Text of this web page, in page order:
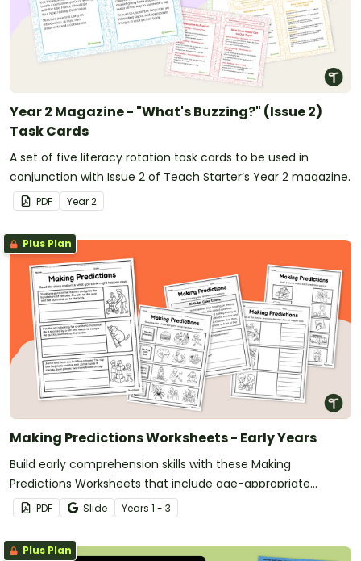
Year 2 Magazine - "What's Buzzing?" (Issue 2)
Task Cards
A set of five literacy rotation task cards to be used in
conjunction with Issue 2 of Teach Starter’s Year 2 magazine.
PDF Year2
Plus Plan
Making Predictions Worksheets - Early Years
Build early comprehension skills with these Making
Predictions Worksheets that include age-appropriate
activities using pictures, sentence starters, and simple texts.
PDF Slide Years 1 - 3
Plus Plan